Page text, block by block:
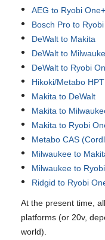
AEG to Ryobi One+
Bosch Pro to
DeWalt to Makita
DeWalt to
DeWalt to Ryobi
Hikoki/Metabo
Makita to DeWalt
Makita to
Makita to Ryobi
Metabo CAS
Milwaukee to
Milwaukee to
Ridgid to Ryobi
At the present time,
platforms (or 20v,
world).